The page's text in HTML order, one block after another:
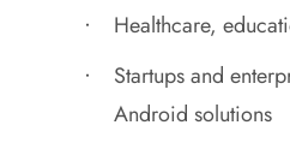
Healthcare,
Startups and
Android solutions